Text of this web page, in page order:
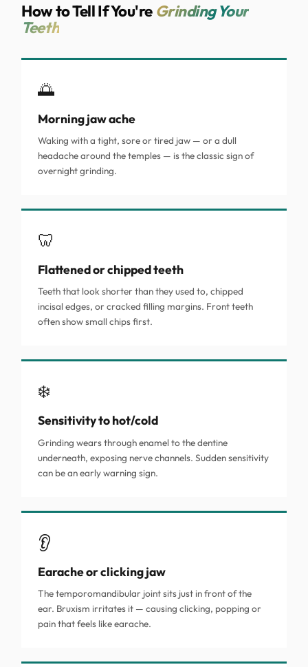
How to Tell If You're Grinding Your
Teeth
🌅
Morning jaw ache
Waking with a tight, sore or tired jaw — or a dull
headache around the temples — is the classic sign of
overnight grinding.
🦷
Flattened or chipped teeth
Teeth that look shorter than they used to, chipped
incisal edges, or cracked filling margins. Front teeth
often show small chips first.
❄️
Sensitivity to hot/cold
Grinding wears through enamel to the dentine
underneath, exposing nerve channels. Sudden sensitivity
can be an early warning sign.
👂
Earache or clicking jaw
The temporomandibular joint sits just in front of the
ear. Bruxism irritates it — causing clicking, popping or
pain that feels like earache.